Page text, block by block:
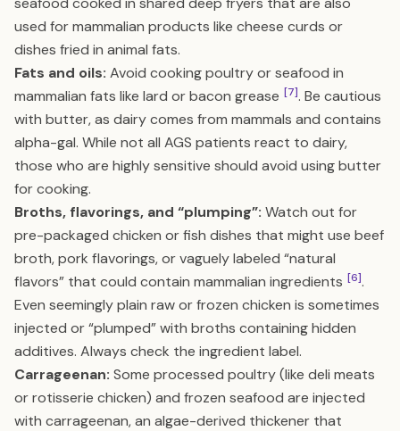
used for mammalian products like cheese curds or
dishes fried in animal fats.
Fats and oils: Avoid cooking poultry or seafood in
mammalian fats like lard or bacon grease [7]. Be cautious
with butter, as dairy comes from mammals and contains
alpha-gal. While not all AGS patients react to dairy,
those who are highly sensitive should avoid using butter
for cooking.
Broths, flavorings, and “plumping”: Watch out for
pre-packaged chicken or fish dishes that might use beef
broth, pork flavorings, or vaguely labeled “natural
flavors” that could contain mammalian ingredients [6].
Even seemingly plain raw or frozen chicken is sometimes
injected or “plumped” with broths containing hidden
additives. Always check the ingredient label.
Carrageenan: Some processed poultry (like deli meats
or rotisserie chicken) and frozen seafood are injected
with carrageenan, an algae-derived thickener that